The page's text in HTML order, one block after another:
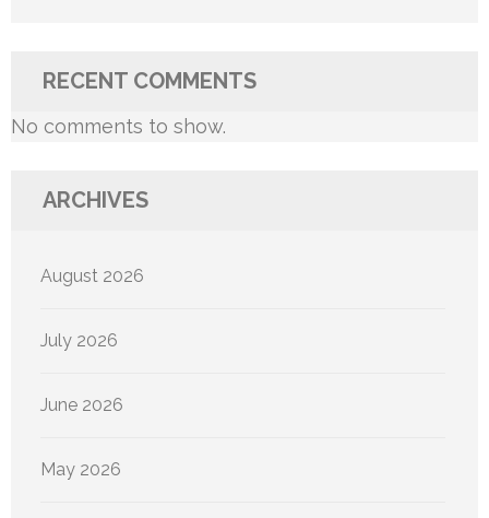
RECENT COMMENTS
No comments to show.
ARCHIVES
August 2026
July 2026
June 2026
May 2026